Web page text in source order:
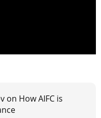
on How AIFC is